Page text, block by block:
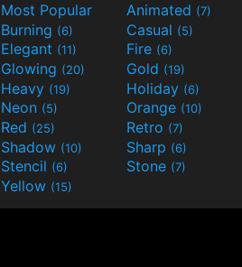
Most Popular Animated (7)
Burning (6) Casual (5)
Elegant (11) Fire (6)
Glowing (20) Gold (19)
Heavy (19) Holiday (6)
Neon (5) Orange (10)
Red (25) Retro (7)
Shadow (10) Sharp (6)
Stencil (6) Stone (7)
Yellow (15)